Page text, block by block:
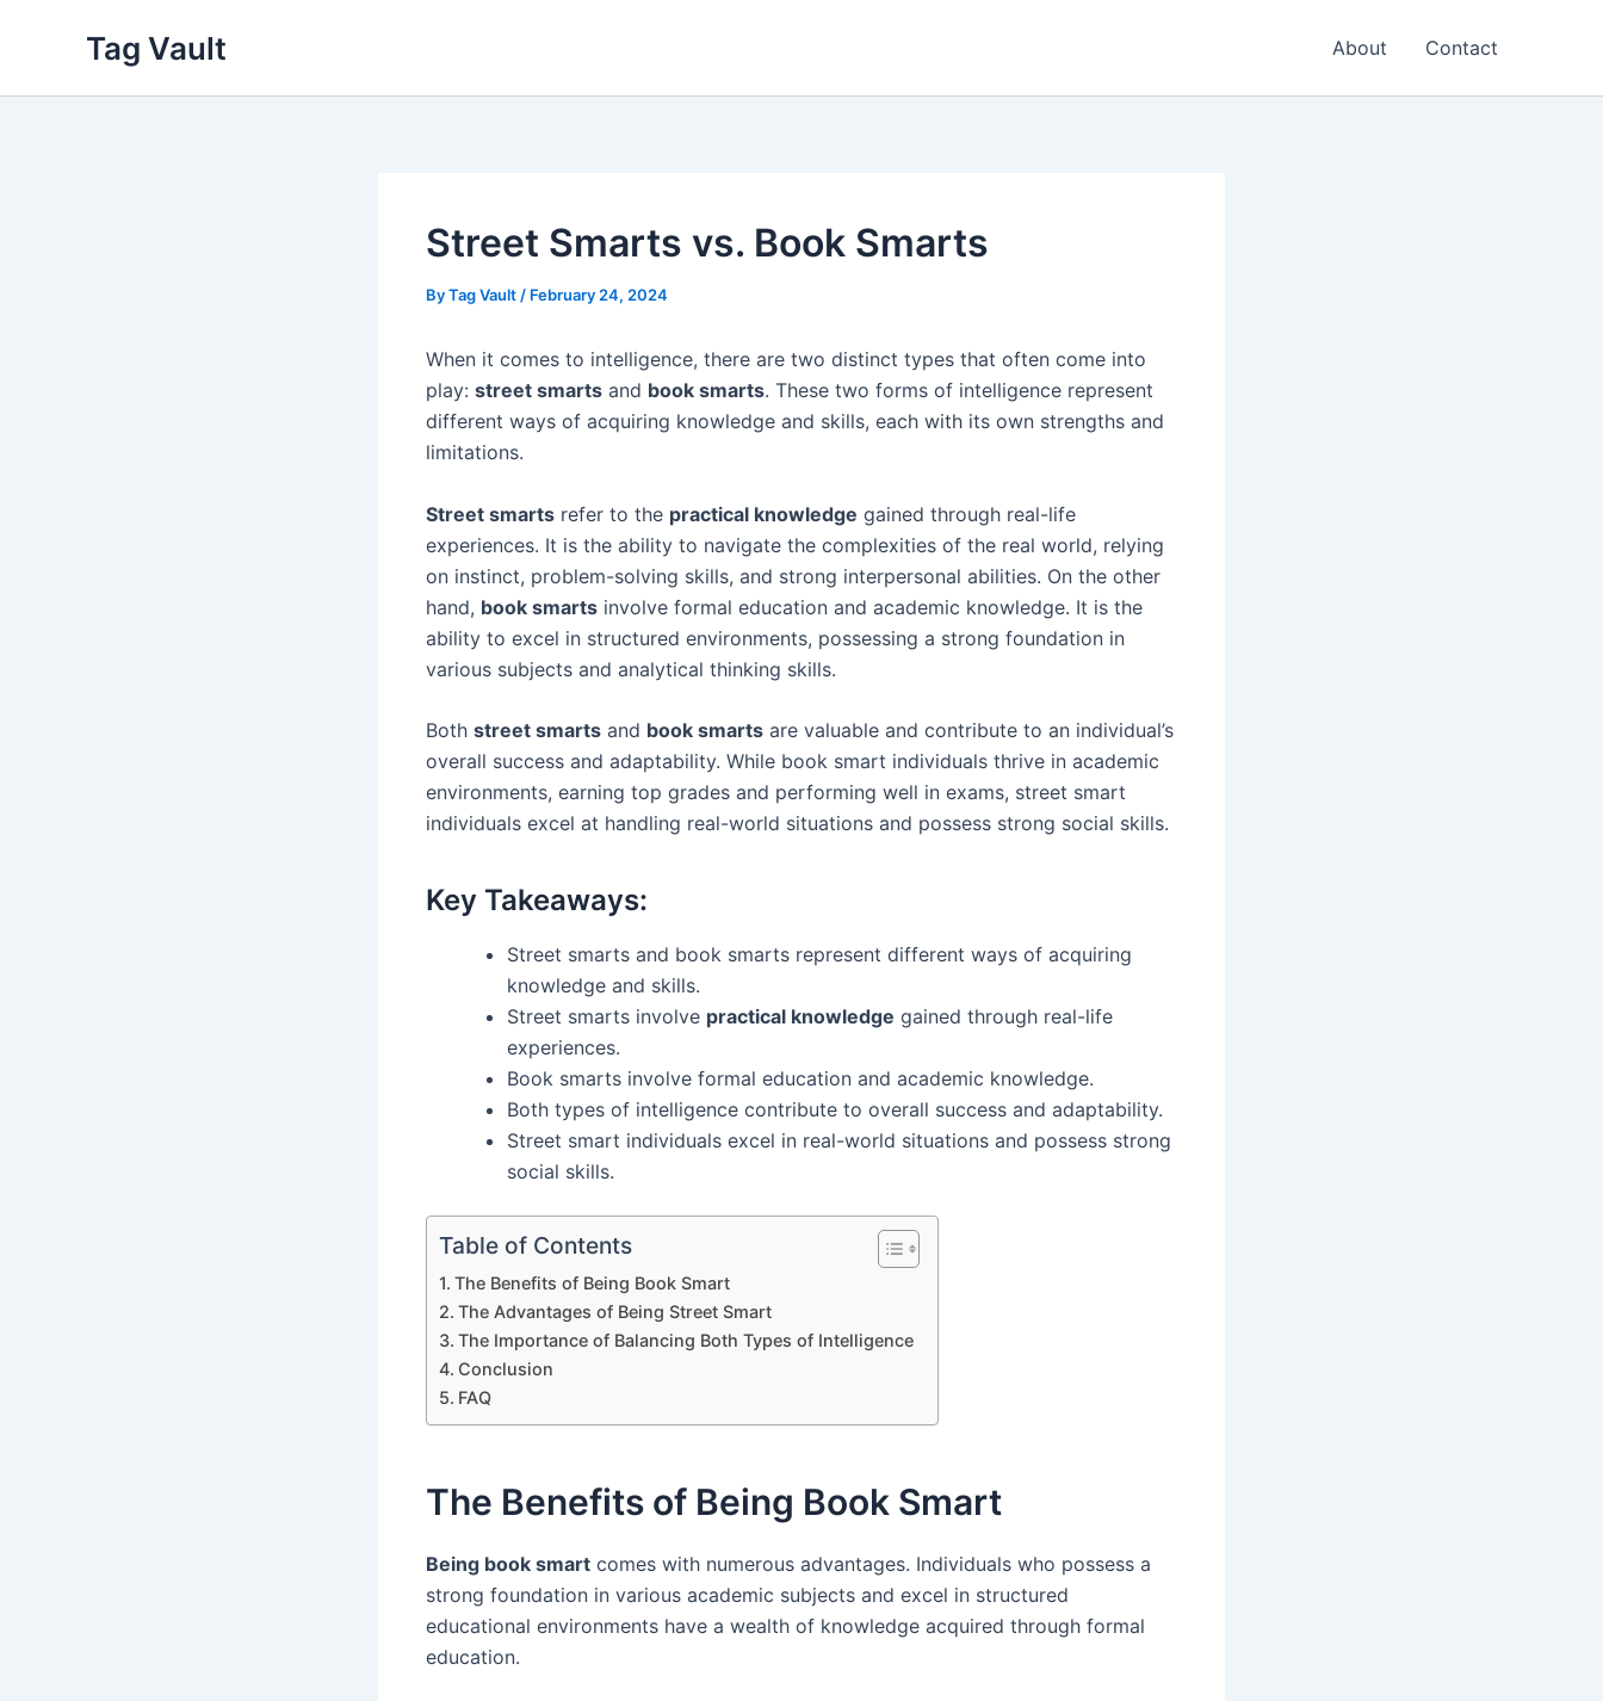
Tag Vault About Contact
Street Smarts vs. Book Smarts
ByTag Vault / February 24, 2024
When it comes to intelligence, there are two distinct types that often come into
play: street smarts and book smarts. These two forms of intelligence represent
different ways of acquiring knowledge and skills, each with its own strengths and
limitations.
Street smarts refer to the practical knowledge gained through real-life
experiences. It is the ability to navigate the complexities of the real world, relying
on instinct, problem-solving skills, and strong interpersonal abilities. On the other
hand, book smarts involve formal education and academic knowledge. It is the
ability to excel in structured environments, possessing a strong foundation in
various subjects and analytical thinking skills.
Both street smarts and book smarts are valuable and contribute to an individual’s
overall success and adaptability. While book smart individuals thrive in academic
environments, earning top grades and performing well in exams, street smart
individuals excel at handling real-world situations and possess strong social skills.
Key Takeaways:
Street smarts and book smarts represent different ways of acquiring
knowledge and skills.
Street smarts involve practical knowledge gained through real-life
experiences.
Book smarts involve formal education and academic knowledge.
Both types of intelligence contribute to overall success and adaptability.
Street smart individuals excel in real-world situations and possess strong
social skills.
Table of Contents
The Benefits of Being Book Smart
The Advantages of Being Street Smart
The Importance of Balancing Both Types of Intelligence
Conclusion
FAQ
The Benefits of Being Book Smart
Being book smart comes with numerous advantages. Individuals who possess a
strong foundation in various academic subjects and excel in structured
educational environments have a wealth of knowledge acquired through formal
education.